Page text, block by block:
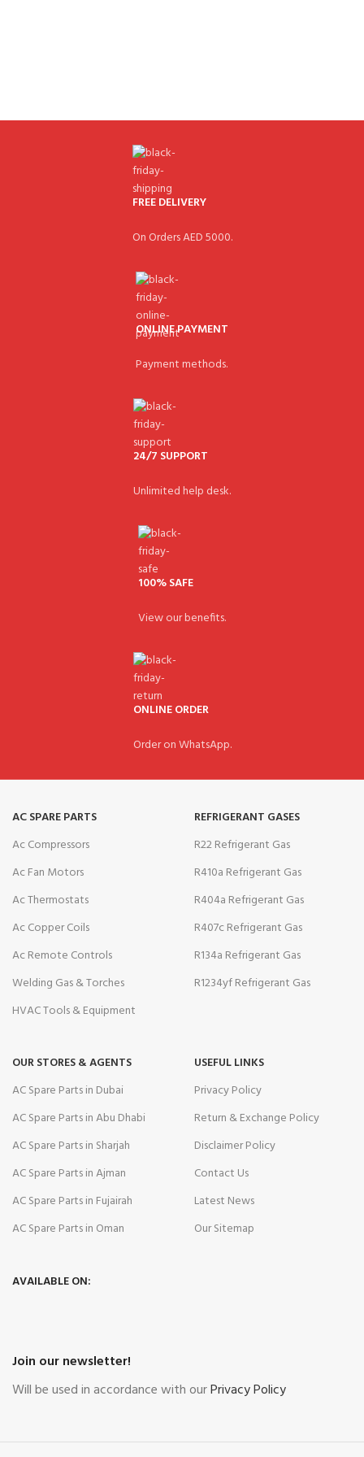
FREE DELIVERY
On Orders AED 5000.
ONLINE PAYMENT
Payment methods.
24/7 SUPPORT
Unlimited help desk.
100% SAFE
View our benefits.
ONLINE ORDER
Order on WhatsApp.
AC SPARE PARTS
Ac Compressors
Ac Fan Motors
Ac Thermostats
Ac Copper Coils
Ac Remote Controls
Welding Gas & Torches
HVAC Tools & Equipment
REFRIGERANT GASES
R22 Refrigerant Gas
R410a Refrigerant Gas
R404a Refrigerant Gas
R407c Refrigerant Gas
R134a Refrigerant Gas
R1234yf Refrigerant Gas
OUR STORES & AGENTS
AC Spare Parts in Dubai
AC Spare Parts in Abu Dhabi
AC Spare Parts in Sharjah
AC Spare Parts in Ajman
AC Spare Parts in Fujairah
AC Spare Parts in Oman
USEFUL LINKS
Privacy Policy
Return & Exchange Policy
Disclaimer Policy
Contact Us
Latest News
Our Sitemap
AVAILABLE ON:
Join our newsletter!
Will be used in accordance with ourPrivacy Policy